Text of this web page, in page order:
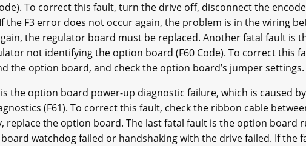
To correct this fault, turn the drive off, disconnect the
the F3 error does not occur again, the problem is in the wiring
the regulator board must be replaced. Another fatal fault is
not identifying the option board (F60 Code). To correct this
the option board, and check the option board’s jumper settings.
the option board power-up diagnostic failure, which is caused
(F61). To correct this fault, check the ribbon cable
replace the option board. The last fatal fault is the option board
watchdog failed or handshaking with the drive failed. If the